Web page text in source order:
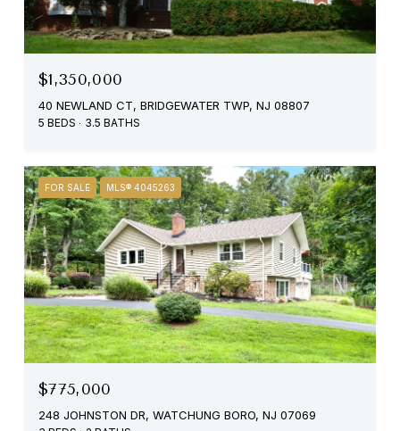
$1,350,000
40 NEWLAND CT, BRIDGEWATER TWP, NJ 08807
5 BEDS 3.5 BATHS
FOR SALE MLS® 4045263
$775,000
248 JOHNSTON DR, WATCHUNG BORO, NJ 07069